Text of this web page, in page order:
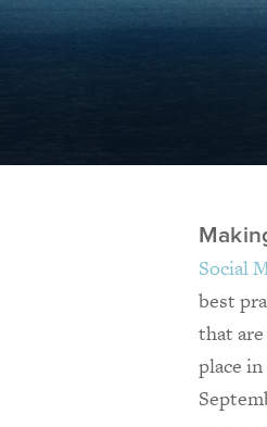
Social
best
that
place